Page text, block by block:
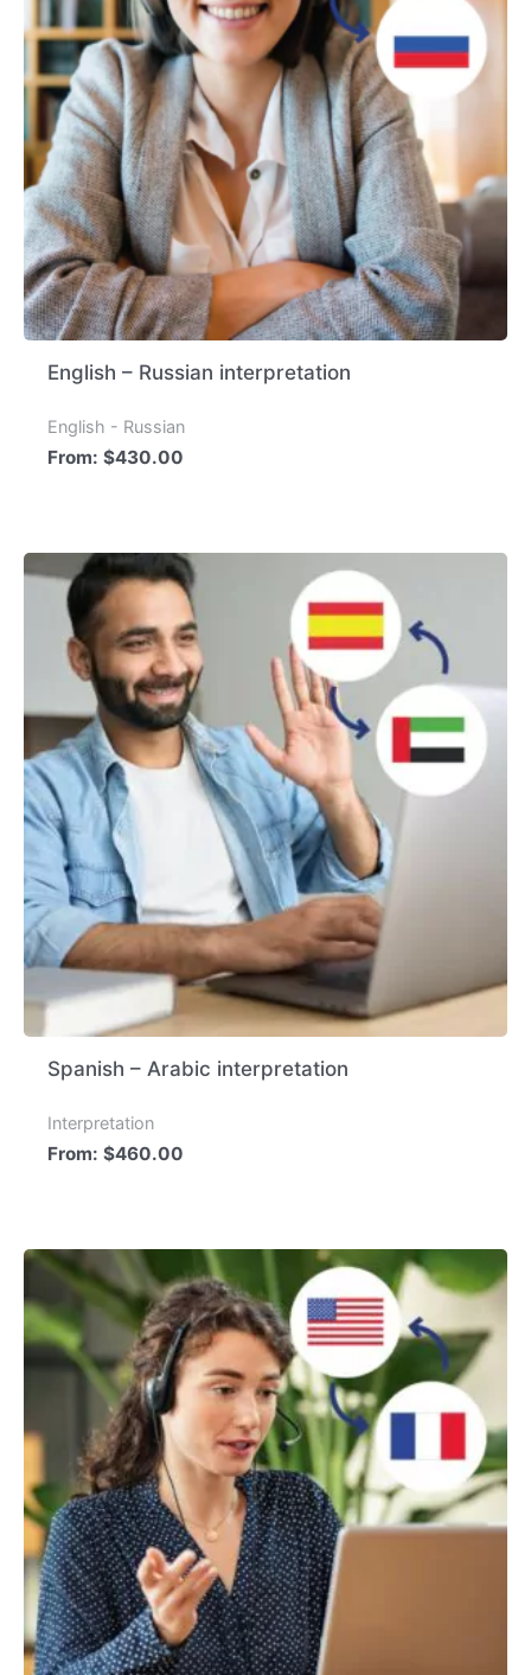
English – Russian interpretation
English - Russian
From:$430.00
Spanish – Arabic interpretation
Interpretation
From:$460.00